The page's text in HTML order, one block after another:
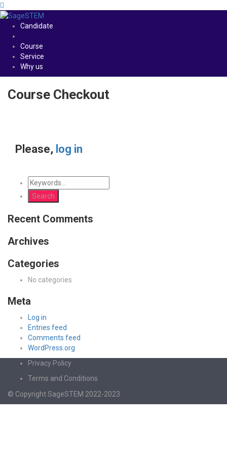
Candidate
Course
Service
Why us
Course Checkout
Please, log in
Recent Comments
Archives
Categories
No categories
Meta
Log in
Entries feed
Comments feed
WordPress.org
Privacy Policy
Terms and Conditions
© Copyright SageSTEM 2022-2023